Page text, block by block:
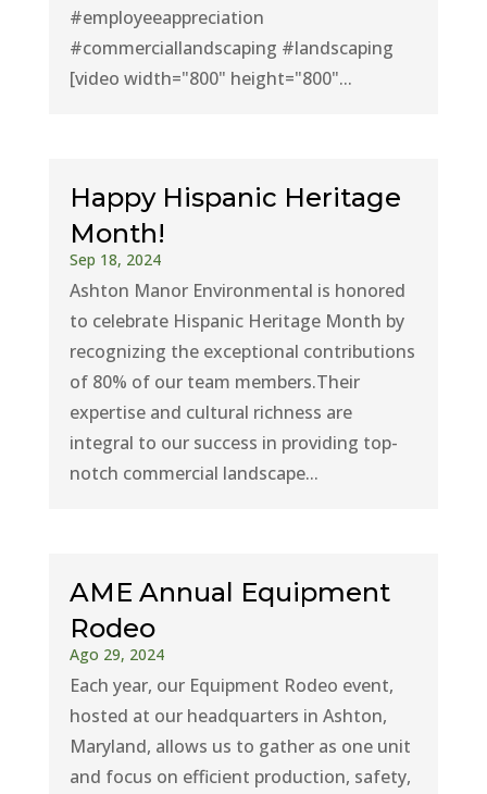
#employeeappreciation
#commerciallandscaping #landscaping
[video width="800" height="800"...
Happy Hispanic Heritage
Month!
Sep 18, 2024
Ashton Manor Environmental is honored
to celebrate Hispanic Heritage Month by
recognizing the exceptional contributions
of 80% of our team members.Their
expertise and cultural richness are
integral to our success in providing top-
notch commercial landscape...
AME Annual Equipment
Rodeo
Ago 29, 2024
Each year, our Equipment Rodeo event,
hosted at our headquarters in Ashton,
Maryland, allows us to gather as one unit
and focus on efficient production, safety,